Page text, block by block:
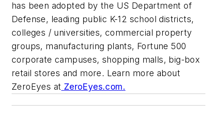
has been adopted by the US Department of
Defense, leading public K-12 school districts,
colleges / universities, commercial property
groups, manufacturing plants, Fortune 500
corporate campuses, shopping malls, big-box
retail stores and more. Learn more about
ZeroEyes at ZeroEyes.com.